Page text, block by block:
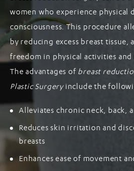
women who experience physical
consciousness. This procedure
by reducing excess breast
freedom in physical activities
The advantages of breast
Plastic Surgeryinclude the
Alleviates chronic neck, back,
Reduces skin irritation and
breasts
Enhances ease of movement